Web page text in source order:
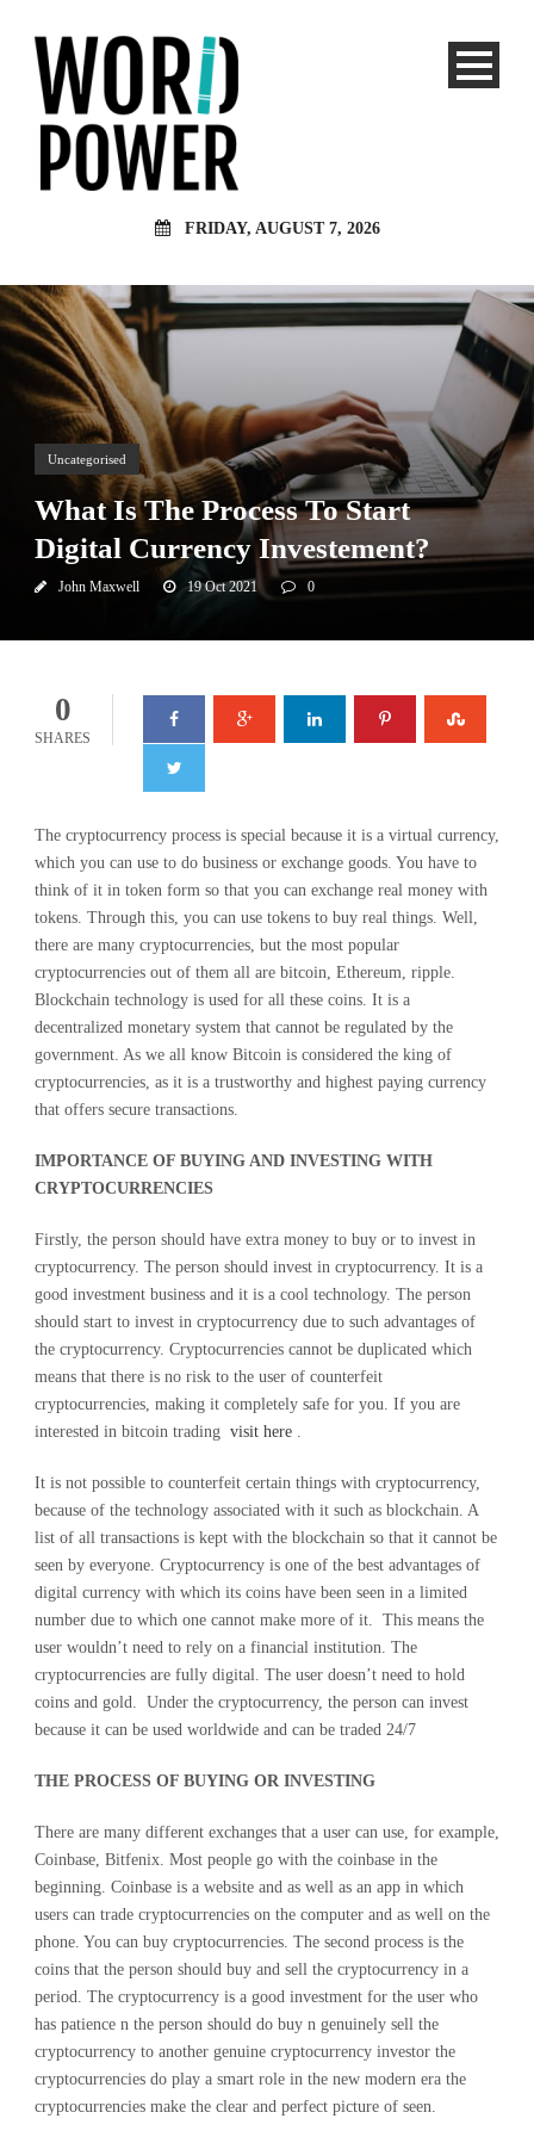
FRIDAY, AUGUST 7, 2026
Uncategorised
What Is The Process To Start
Digital Currency Investement?
John Maxwell 19 Oct 2021 0
0
SHARES
The cryptocurrency process is special because it is a virtual currency,
which you can use to do business or exchange goods. You have to
think of it in token form so that you can exchange real money with
tokens. Through this, you can use tokens to buy real things. Well,
there are many cryptocurrencies, but the most popular
cryptocurrencies out of them all are bitcoin, Ethereum, ripple.
Blockchain technology is used for all these coins. It is a
decentralized monetary system that cannot be regulated by the
government. As we all know Bitcoin is considered the king of
cryptocurrencies, as it is a trustworthy and highest paying currency
that offers secure transactions.
IMPORTANCE OF BUYING AND INVESTING WITH
CRYPTOCURRENCIES
Firstly, the person should have extra money to buy or to invest in
cryptocurrency. The person should invest in cryptocurrency. It is a
good investment business and it is a cool technology. The person
should start to invest in cryptocurrency due to such advantages of
the cryptocurrency. Cryptocurrencies cannot be duplicated which
means that there is no risk to the user of counterfeit
cryptocurrencies, making it completely safe for you. If you are
interested in bitcoin trading visit here .
It is not possible to counterfeit certain things with cryptocurrency,
because of the technology associated with it such as blockchain. A
list of all transactions is kept with the blockchain so that it cannot be
seen by everyone. Cryptocurrency is one of the best advantages of
digital currency with which its coins have been seen in a limited
number due to which one cannot make more of it. This means the
user wouldn’t need to rely on a financial institution. The
cryptocurrencies are fully digital. The user doesn’t need to hold
coins and gold. Under the cryptocurrency, the person can invest
because it can be used worldwide and can be traded 24/7
THE PROCESS OF BUYING OR INVESTING
There are many different exchanges that a user can use, for example,
Coinbase, Bitfenix. Most people go with the coinbase in the
beginning. Coinbase is a website and as well as an app in which
users can trade cryptocurrencies on the computer and as well on the
phone. You can buy cryptocurrencies. The second process is the
coins that the person should buy and sell the cryptocurrency in a
period. The cryptocurrency is a good investment for the user who
has patience n the person should do buy n genuinely sell the
cryptocurrency to another genuine cryptocurrency investor the
cryptocurrencies do play a smart role in the new modern era the
cryptocurrencies make the clear and perfect picture of seen.